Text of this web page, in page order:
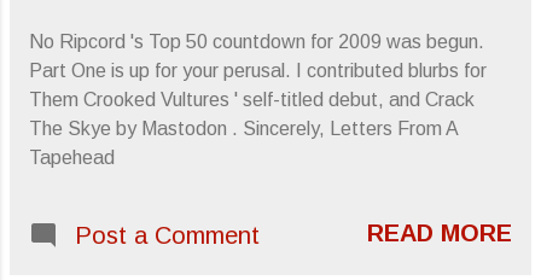
No Ripcord 's Top 50 countdown for 2009 was begun.
Part One is up for your perusal. I contributed blurbs for
Them Crooked Vultures ' self-titled debut, and Crack
The Skye by Mastodon . Sincerely, Letters From A
Tapehead
Post a Comment READ MORE